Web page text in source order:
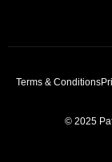
Terms & Conditions
© 2025